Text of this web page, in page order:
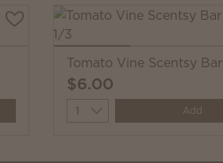
Tomato Vine Scentsy Bar
$6.00
Quantity Add